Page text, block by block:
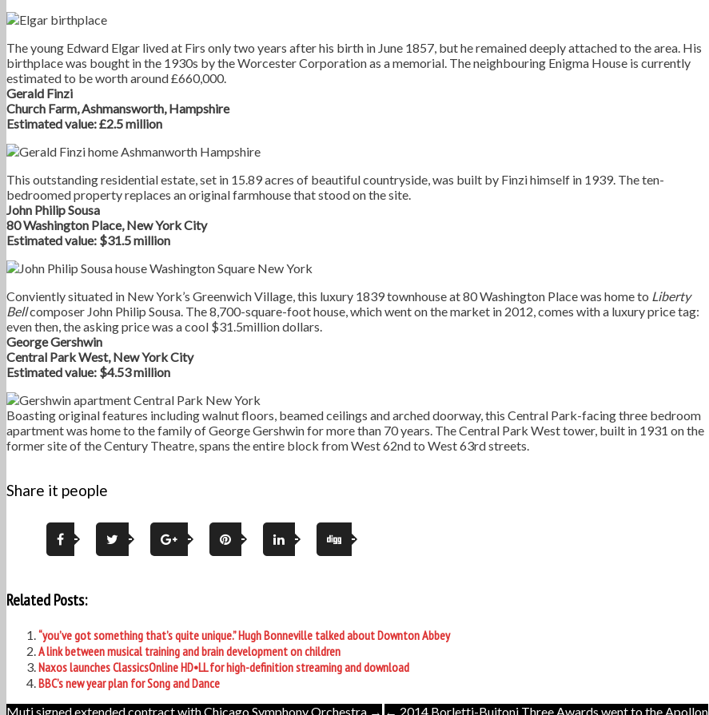
The young Edward Elgar lived at Firs only two years after his birth in June 1857, but he remained deeply attached to the area. His
birthplace was bought in the 1930s by the Worcester Corporation as a memorial. The neighbouring Enigma House is currently
estimated to be worth around £660,000.
Gerald Finzi
Church Farm, Ashmansworth, Hampshire
Estimated value: £2.5 million
This outstanding residential estate, set in 15.89 acres of beautiful countryside, was built by Finzi himself in 1939. The ten-
bedroomed property replaces an original farmhouse that stood on the site.
John Philip Sousa
80 Washington Place, New York City
Estimated value: $31.5 million
Conviently situated in New York’s Greenwich Village, this luxury 1839 townhouse at 80 Washington Place was home to Liberty
Bellcomposer John Philip Sousa. The 8,700-square-foot house, which went on the market in 2012, comes with a luxury price tag:
even then, the asking price was a cool $31.5million dollars.
George Gershwin
Central Park West, New York City
Estimated value: $4.53 million
Boasting original features including walnut floors, beamed ceilings and arched doorway, this Central Park-facing three bedroom
apartment was home to the family of George Gershwin for more than 70 years. The Central Park West tower, built in 1931 on the
former site of the Century Theatre, spans the entire block from West 62nd to West 63rd streets.
Share it people
Related Posts:
“you’ve got something that’s quite unique.” Hugh Bonneville talked about Downton Abbey
A link between musical training and brain development on children
Naxos launches ClassicsOnline HD•LL for high-definition streaming and download
BBC’s new year plan for Song and Dance
Muti signed extended contract with Chicago Symphony Orchestra → ← 2014 Borletti-Buitoni Three Awards went to the Apollon